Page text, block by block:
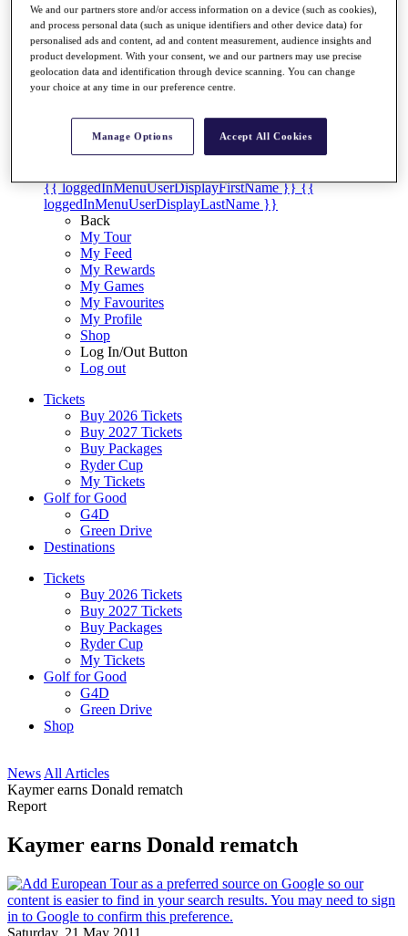
Stats
Facts & Figures
Records & Achievements
Career Money List
Non-Member R2D Points List
My Tickets
{{ loginLinkText }}
Sign Up
{{ loggedInMenuUserDisplayFirstName }} {{
loggedInMenuUserDisplayLastName }}
Back
My Tour
My Feed
My Rewards
My Games
My Favourites
My Profile
Shop
Log In/Out Button
Log out
Tickets
Buy 2026 Tickets
Buy 2027 Tickets
Buy Packages
Ryder Cup
My Tickets
Golf for Good
G4D
Green Drive
Destinations
Tickets
Buy 2026 Tickets
Buy 2027 Tickets
Buy Packages
Ryder Cup
My Tickets
Golf for Good
G4D
Green Drive
Shop
News All Articles
Kaymer earns Donald rematch
Report
Kaymer earns Donald rematch
Saturday, 21 May 2011
We and our partners store and/or access information on a device (such as cookies),
and process personal data (such as unique identifiers and other device data) for
personalised ads and content, ad and content measurement, audience insights and
product development. With your consent, we and our partners may use precise
geolocation data and identification through device scanning. You can change
your choice at any time in our preference centre.
Manage Options Accept All Cookies